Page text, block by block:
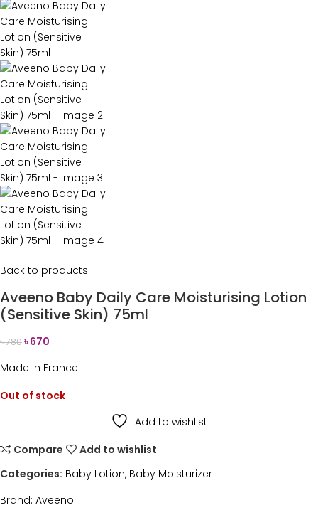
Back to products
Aveeno Baby Daily Care Moisturising Lotion
(Sensitive Skin) 75ml
৳780৳670
Made in France
Out of stock
Add to wishlist
Compare
Add to wishlist
Categories: Baby Lotion, Baby Moisturizer
Brand: Aveeno